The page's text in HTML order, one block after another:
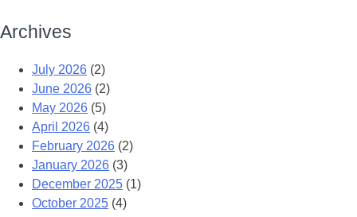
Archives
July 2026 (2)
June 2026 (2)
May 2026 (5)
April 2026 (4)
February 2026 (2)
January 2026 (3)
December 2025 (1)
October 2025 (4)